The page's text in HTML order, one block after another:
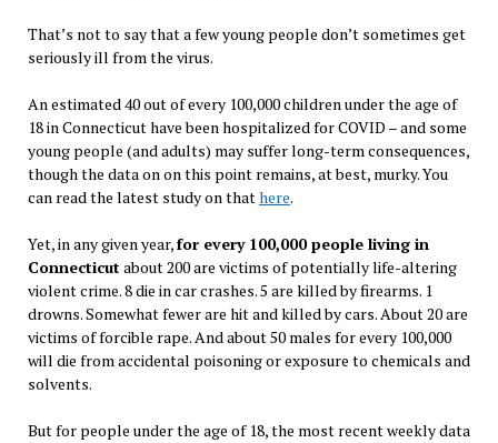
That’s not to say that a few young people don’t sometimes get
seriously ill from the virus.
An estimated 40 out of every 100,000 children under the age of
18 in Connecticut have been hospitalized for COVID – and some
young people (and adults) may suffer long-term consequences,
though the data on on this point remains, at best, murky. You
can read the latest study on thathere.
Yet, in any given year,for every 100,000 people living in
Connecticutabout 200 are victims of potentially life-altering
violent crime. 8 die in car crashes. 5 are killed by firearms. 1
drowns. Somewhat fewer are hit and killed by cars. About 20 are
victims of forcible rape. And about 50 males for every 100,000
will die from accidental poisoning or exposure to chemicals and
solvents.
But for people under the age of 18, the most recent weekly data